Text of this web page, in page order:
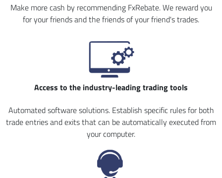
Make more cash by recommending FxRebate. We reward you
for your friends and the friends of your friend's trades.
Access to the industry-leading trading tools
Automated software solutions. Establish specific rules for both
trade entries and exits that can be automatically executed from
your computer.